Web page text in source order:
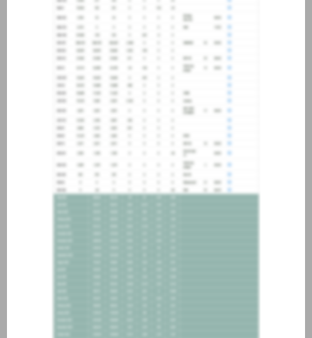
If you are an existing member,
pleaselogin.
If you are not a member, and
would like more information
about joining our credit
association, please click